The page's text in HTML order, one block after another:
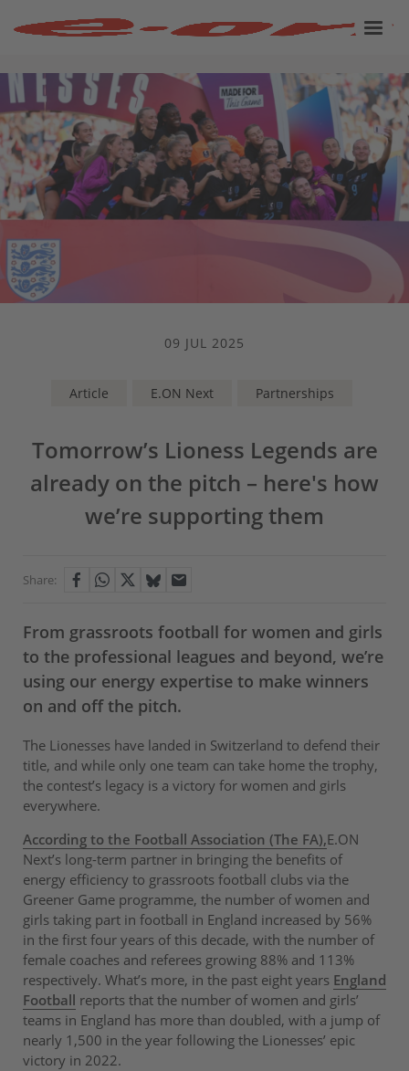
09 JUL 2025
Article E.ON Next Partnerships
Tomorrow’s Lioness Legends are
already on the pitch – here's how
we’re supporting them
Share:
From grassroots football for women and girls
to the professional leagues and beyond, we’re
using our energy expertise to make winners
on and off the pitch.
The Lionesses have landed in Switzerland to defend their
title, and while only one team can take home the trophy,
the contest’s legacy is a victory for women and girls
everywhere.
According to the Football Association (The FA),E.ON
Next’s long-term partner in bringing the benefits of
energy efficiency to grassroots football clubs via the
Greener Game programme, the number of women and
girls taking part in football in England increased by 56%
in the first four years of this decade, with the number of
female coaches and referees growing 88% and 113%
respectively. What’s more, in the past eight years England
Football reports that the number of women and girls’
teams in England has more than doubled, with a jump of
nearly 1,500 in the year following the Lionesses’ epic
victory in 2022.